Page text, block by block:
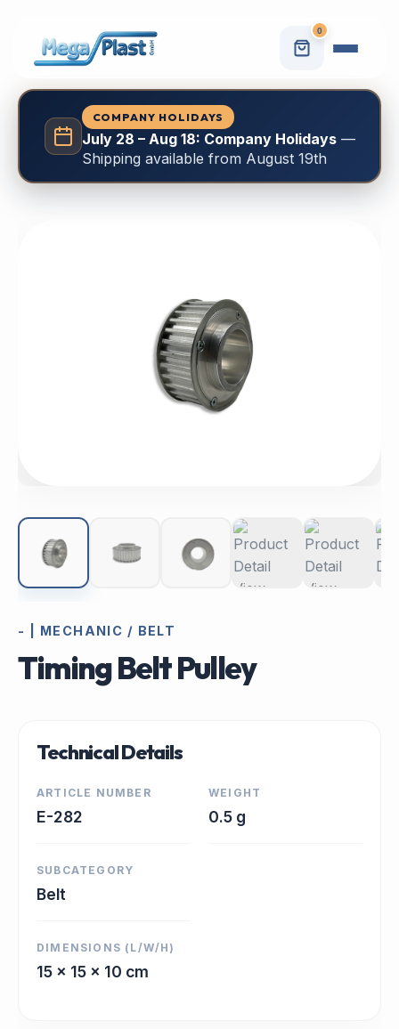
0
COMPANY HOLIDAYS
July 28 – Aug 18: Company Holidays—
Shipping available from August 19th
- | MECHANIC / BELT
Timing Belt Pulley
Technical Details
ARTICLE NUMBER
E-282
WEIGHT
0.5 g
SUBCATEGORY
Belt
DIMENSIONS (L/W/H)
15 x 15 x 10 cm